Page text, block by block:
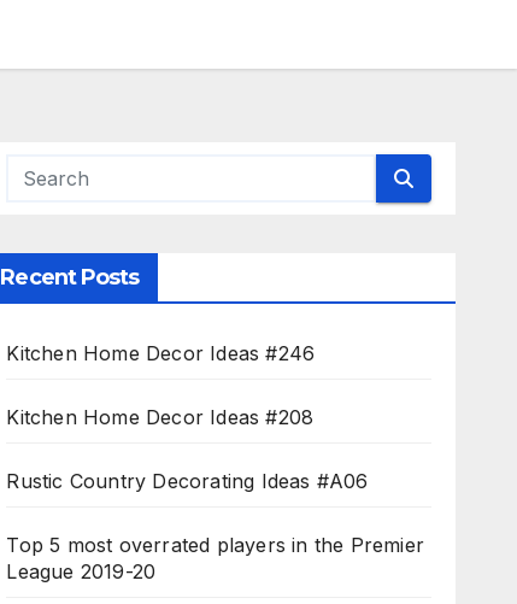
Recent Posts
Kitchen Home Decor Ideas #246
Kitchen Home Decor Ideas #208
Rustic Country Decorating Ideas #A06
Top 5 most overrated players in the Premier
League 2019-20